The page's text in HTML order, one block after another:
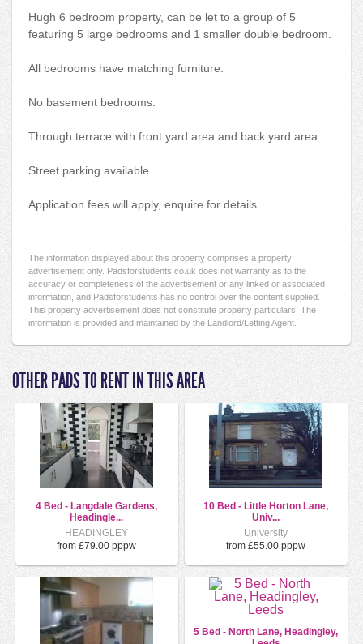
Hugh 6 bedroom property, can be let to a group of 5
featuring 5 large bedrooms and 1 smaller double bedroom.
All bedrooms have matching furniture.
No basement bedrooms.
Through terrace with front yard area and back yard area.
Street parking available.
Application fees will apply, enquire for details.
The information displayed about this property comprises a property
advertisement only. Padsforstudents.co.uk does not warranty as to the
accuracy or completeness of the advertisement or any linked or associated
information, and Padsforstudents has no control over the content supplied.
This property advertisement does not constitute property particulars. The
information is provided and maintained by the Landlord/Letting Agent.
OTHER PADS TO RENT IN THIS AREA
4 Bed - Langdale Gardens,
Headingle...
HEADINGLEY
from £79.00 pppw
10 Bed - Little Horton Lane,
Univ...
University
from £55.00 pppw
5 Bed - North Lane, Headingley,